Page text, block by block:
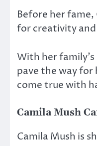
Before her fame,
for creativity and
With her
pave the way for
come true with
Camila Mush
Camila Mush is